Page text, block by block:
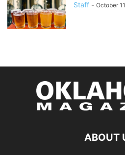
Staff - October
ABOUT